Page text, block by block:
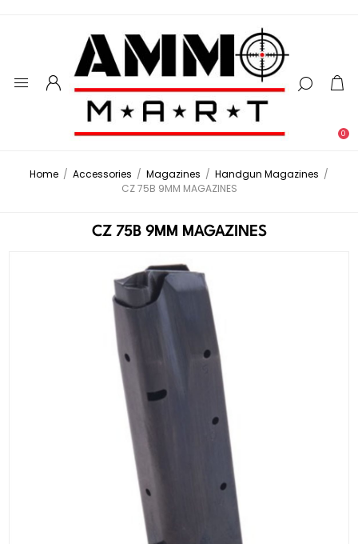
0
Home / Accessories / Magazines / Handgun Magazines /
CZ 75B 9MM MAGAZINES
CZ 75B 9MM MAGAZINES